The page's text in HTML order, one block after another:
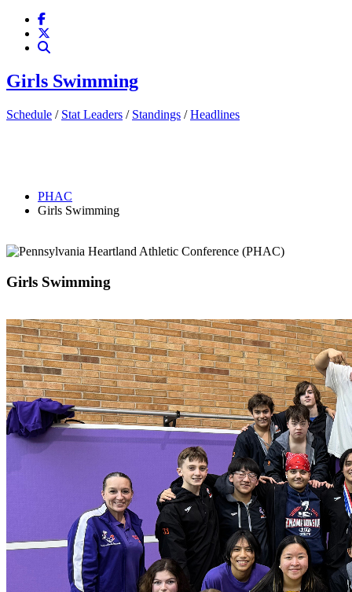
Girls Swimming
Schedule / Stat Leaders / Standings /Headlines
PHAC
Girls Swimming
Girls Swimming